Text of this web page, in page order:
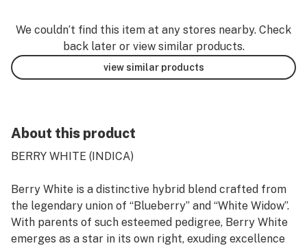
We couldn’t find this item at any stores nearby. Check
back later or view similar products.
view similar products
About this product
BERRY WHITE (INDICA)
Berry White is a distinctive hybrid blend crafted from
the legendary union of “Blueberry” and “White Widow”.
With parents of such esteemed pedigree, Berry White
emerges as a star in its own right, exuding excellence